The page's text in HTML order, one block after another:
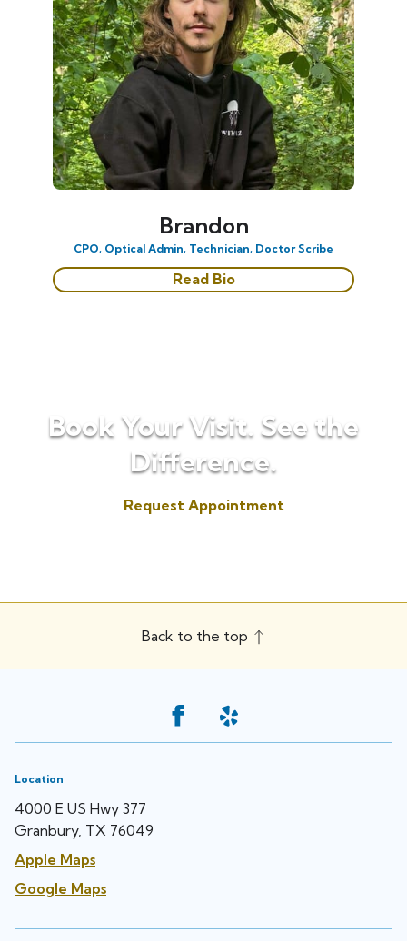
Brandon
CPO, Optical Admin, Technician, Doctor Scribe
Read Bio
Book Your Visit. See the
Difference.
Request Appointment
Back to the top
Location
4000 E US Hwy 377
Granbury, TX 76049
Apple Maps
Google Maps